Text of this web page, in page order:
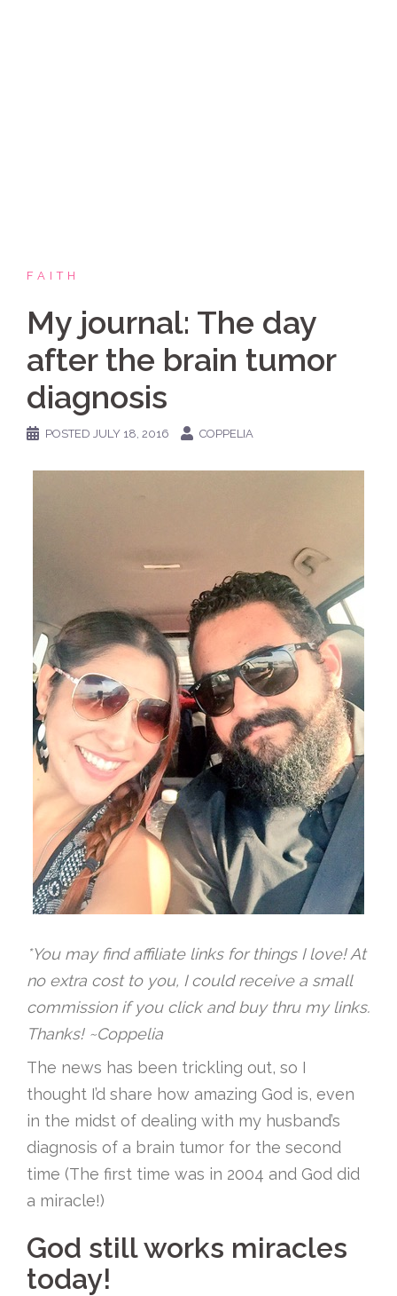
FAITH
My journal: The day
after the brain tumor
diagnosis
POSTED JULY 18, 2016 COPPELIA
*You may find affiliate links for things I love! At
no extra cost to you, I could receive a small
commission if you click and buy thru my links.
Thanks! ~Coppelia
The news has been trickling out, so I
thought I’d share how amazing God is, even
in the midst of dealing with my husband’s
diagnosis of a brain tumor for the second
time (The first time was in 2004 and God did
a miracle!)
God still works miracles
today!